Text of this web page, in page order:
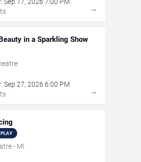
→
in a Sparkling Show
Sep 27, 2026 6:00 PM
→
- MI